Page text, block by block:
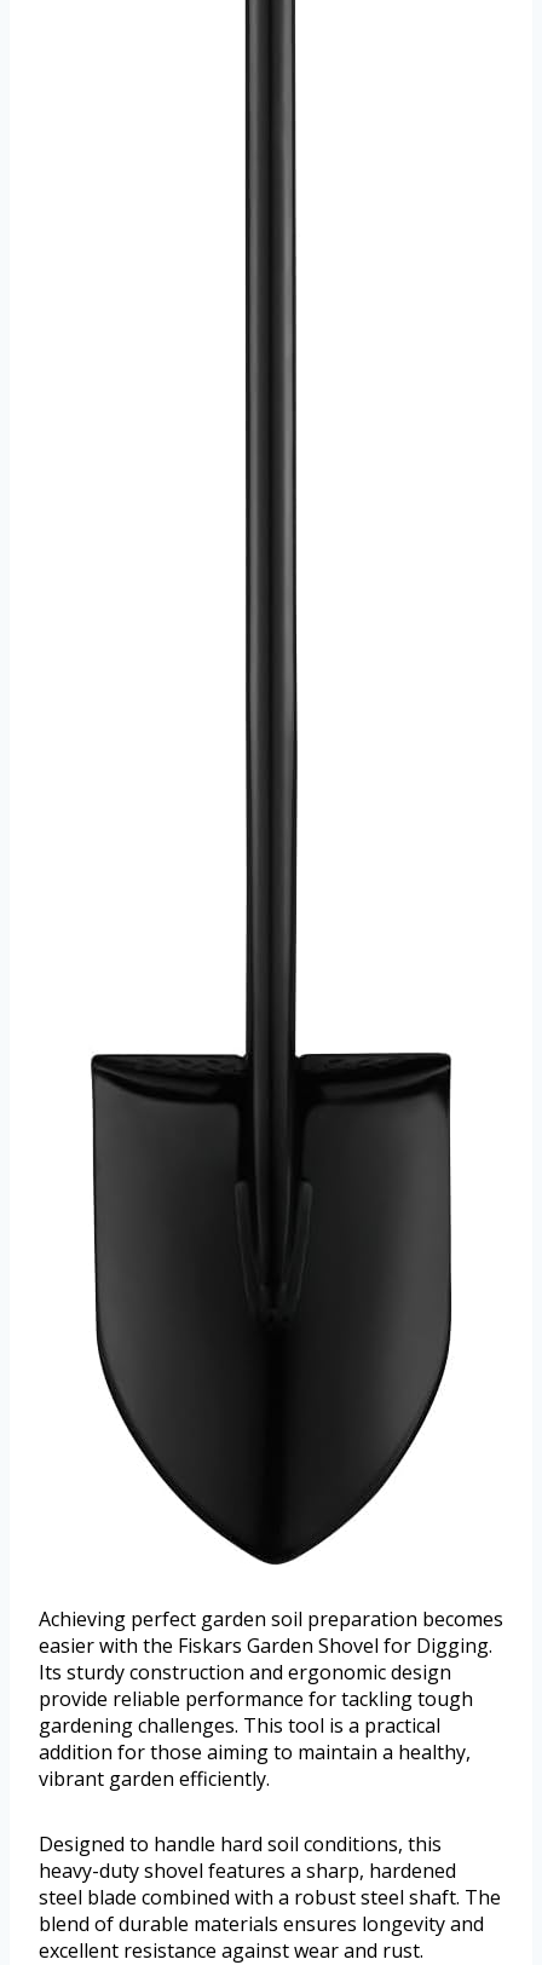
Achieving perfect garden soil preparation becomes
easier with the Fiskars Garden Shovel for Digging.
Its sturdy construction and ergonomic design
provide reliable performance for tackling tough
gardening challenges. This tool is a practical
addition for those aiming to maintain a healthy,
vibrant garden efficiently.
Designed to handle hard soil conditions, this
heavy-duty shovel features a sharp, hardened
steel blade combined with a robust steel shaft. The
blend of durable materials ensures longevity and
excellent resistance against wear and rust.